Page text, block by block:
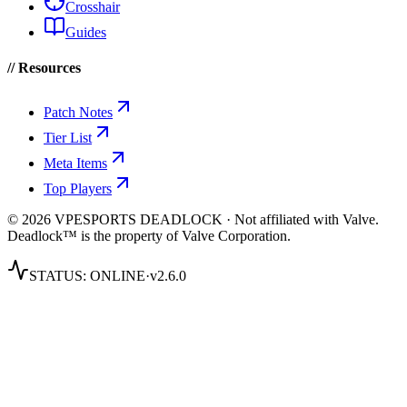
Crosshair
Guides
// Resources
Patch Notes
Tier List
Meta Items
Top Players
© 2026 VPESPORTS DEADLOCK · Not affiliated with Valve.
Deadlock™ is the property of Valve Corporation.
STATUS: ONLINE·v2.6.0